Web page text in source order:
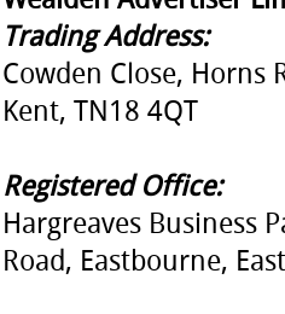
Trading Address:
Cowden Close, Horns
Kent, TN18 4QT
Registered Office:
Hargreaves Business
Road, Eastbourne,